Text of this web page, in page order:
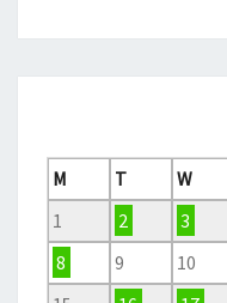
M
T W
1
2 3
8
9 10